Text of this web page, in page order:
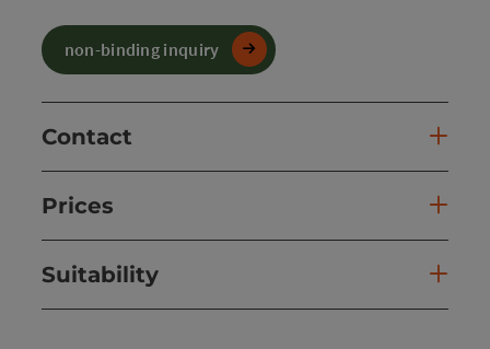
non-binding inquiry
Contact
Prices
Suitability